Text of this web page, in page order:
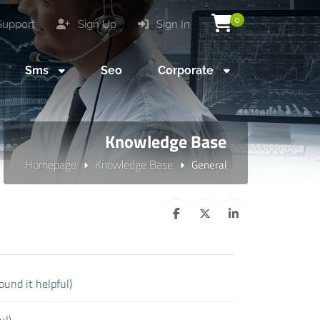
0
Sign In
Sign Up
Sms Seo Corporate
Knowledge Base
Homepage Knowledge Base General
it helpful)